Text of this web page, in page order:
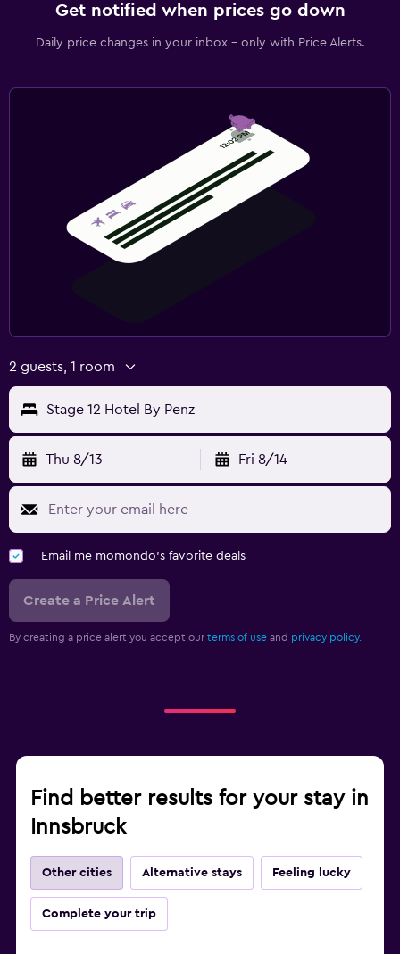
Get notified when prices go down
Daily price changes in your inbox - only with Price Alerts.
2 guests, 1 room
Stage 12 Hotel By Penz
Thu 8/13 Fri 8/14
Email me momondo's favorite deals
Create a Price Alert
By creating a price alert you accept our terms of use and privacy policy.
Find better results for your stay in
Innsbruck
Other cities Alternative stays Feeling lucky
Complete your trip